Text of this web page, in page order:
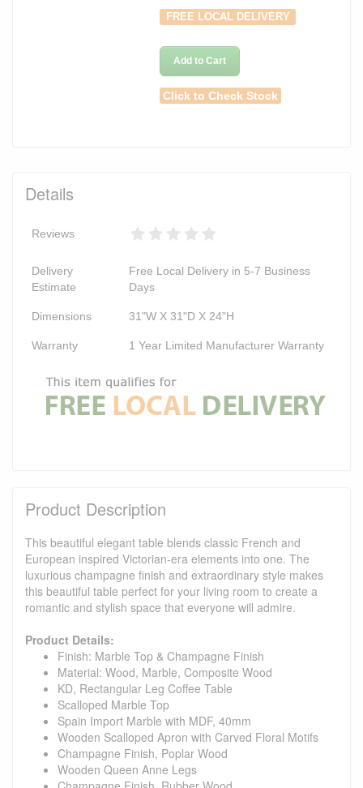
FREE LOCAL DELIVERY
Add to Cart
Click to Check Stock
Details
Reviews
Delivery
Estimate
Free Local Delivery in 5-7 Business
Days
Dimensions 31"W X 31"D X 24"H
Warranty 1 Year Limited Manufacturer Warranty
Product Description
This beautiful elegant table blends classic French and
European inspired Victorian-era elements into one. The
luxurious champagne finish and extraordinary style makes
this beautiful table perfect for your living room to create a
romantic and stylish space that everyone will admire.
Product Details:
Finish: Marble Top & Champagne Finish
Material: Wood, Marble, Composite Wood
KD, Rectangular Leg Coffee Table
Scalloped Marble Top
Spain Import Marble with MDF, 40mm
Wooden Scalloped Apron with Carved Floral Motifs
Champagne Finish, Poplar Wood
Wooden Queen Anne Legs